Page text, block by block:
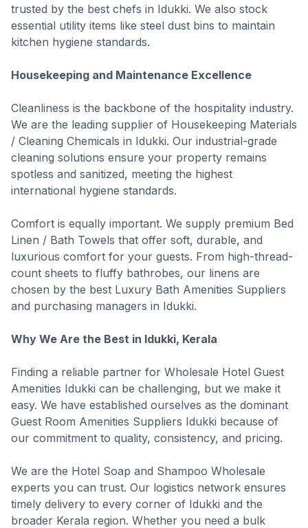
trusted by the best chefs in Idukki. We also stock
essential utility items like steel dust bins to maintain
kitchen hygiene standards.
Housekeeping and Maintenance Excellence
Cleanliness is the backbone of the hospitality industry.
We are the leading supplier of Housekeeping Materials
/ Cleaning Chemicals in Idukki. Our industrial-grade
cleaning solutions ensure your property remains
spotless and sanitized, meeting the highest
international hygiene standards.
Comfort is equally important. We supply premium Bed
Linen / Bath Towels that offer soft, durable, and
luxurious comfort for your guests. From high-thread-
count sheets to fluffy bathrobes, our linens are
chosen by the best Luxury Bath Amenities Suppliers
and purchasing managers in Idukki.
Why We Are the Best in Idukki, Kerala
Finding a reliable partner for Wholesale Hotel Guest
Amenities Idukki can be challenging, but we make it
easy. We have established ourselves as the dominant
Guest Room Amenities Suppliers Idukki because of
our commitment to quality, consistency, and pricing.
We are the Hotel Soap and Shampoo Wholesale
experts you can trust. Our logistics network ensures
timely delivery to every corner of Idukki and the
broader Kerala region. Whether you need a bulk